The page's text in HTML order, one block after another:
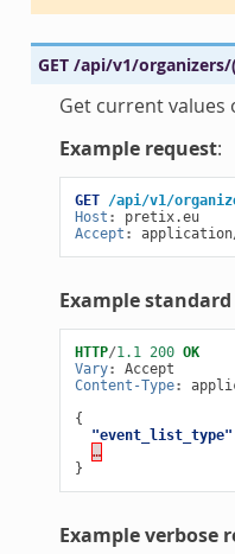
GET /api/v1/organizers/(
Get current values
Example request:
GET /api/v1/
Host :
pretix.eu
Accept :
Example
HTTP/1.1 200 OK
Vary:
Accept
Content-Type:
{
"event_list_type"
…
}
Example verbose